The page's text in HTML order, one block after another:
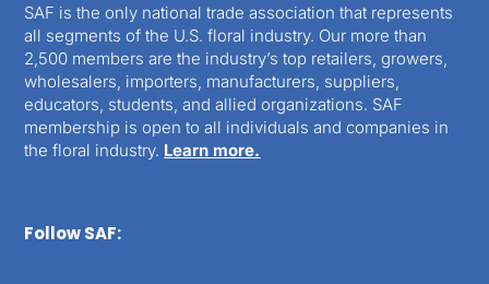
SAF is the only national trade association that represents
all segments of the U.S. floral industry. Our more than
2,500 members are the industry’s top retailers, growers,
wholesalers, importers, manufacturers, suppliers,
educators, students, and allied organizations. SAF
membership is open to all individuals and companies in
the floral industry. Learn more.
Follow SAF: